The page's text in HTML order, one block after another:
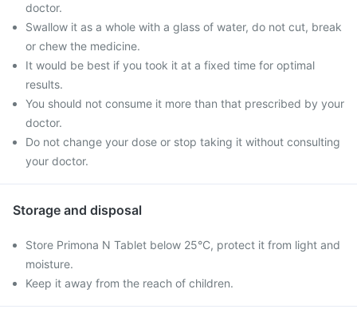
doctor.
Swallow it as a whole with a glass of water, do not cut, break
or chew the medicine.
It would be best if you took it at a fixed time for optimal
results.
You should not consume it more than that prescribed by your
doctor.
Do not change your dose or stop taking it without consulting
your doctor.
Storage and disposal
Store Primona N Tablet below 25°C, protect it from light and
moisture.
Keep it away from the reach of children.